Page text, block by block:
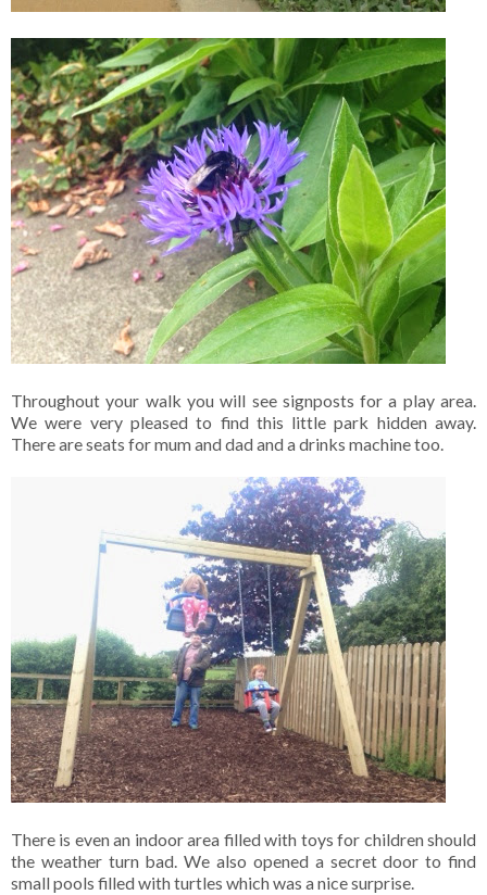
Throughout your walk you will see signposts for a play area.
We were very pleased to find this little park hidden away.
There are seats for mum and dad and a drinks machine too.
There is even an indoor area filled with toys for children should
the weather turn bad. We also opened a secret door to find
small pools filled with turtles which was a nice surprise.